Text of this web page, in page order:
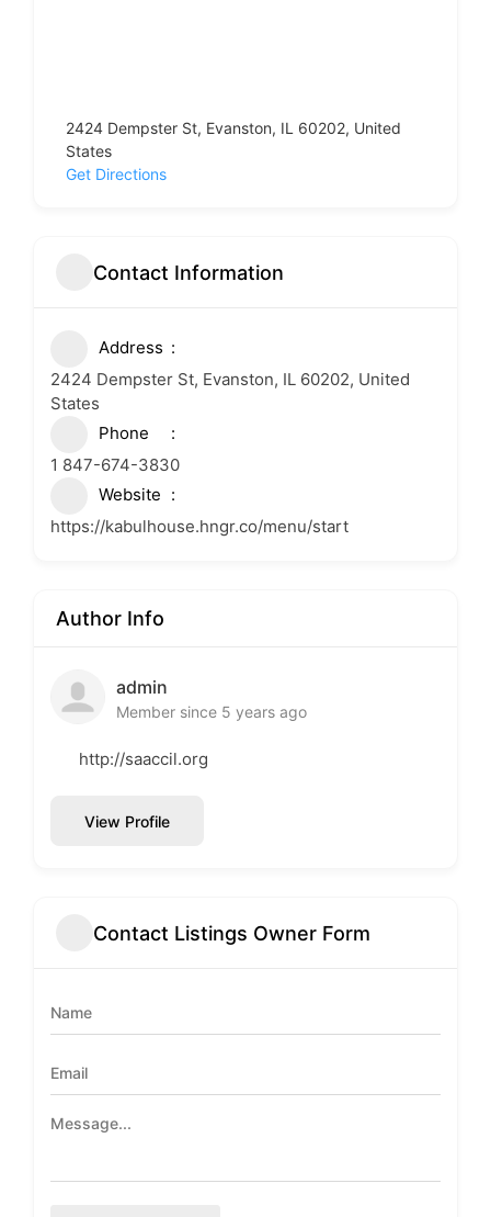
2424 Dempster St, Evanston, IL 60202, United
States
Get Directions
Contact Information
Address
2424 Dempster St, Evanston, IL 60202, United
States
Phone
1 847-674-3830
Website
https://kabulhouse.hngr.co/menu/start
Author Info
admin
Member since 5 years ago
http://saaccil.org
View Profile
Contact Listings Owner Form